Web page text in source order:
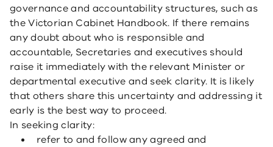
governance and accountability structures, such as
the Victorian Cabinet Handbook. If there remains
any doubt about who is responsible and
accountable, Secretaries and executives should
raise it immediately with the relevant Minister or
departmental executive and seek clarity. It is likely
that others share this uncertainty and addressing it
early is the best way to proceed.
In seeking clarity:
refer to and follow any agreed and